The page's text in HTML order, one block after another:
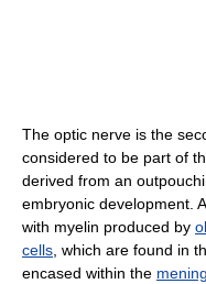
The optic nerve is the
considered to be part of
derived from an
embryonic development.
with myelin produced by
cells , which are found in
encased within the